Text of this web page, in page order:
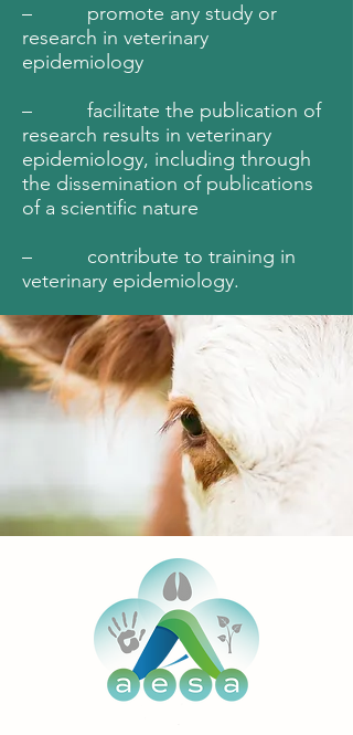
– promote any study or
research in veterinary
epidemiology
– facilitate the publication of
research results in veterinary
epidemiology, including through
the dissemination of publications
of a scientific nature
– contribute to training in
veterinary epidemiology.